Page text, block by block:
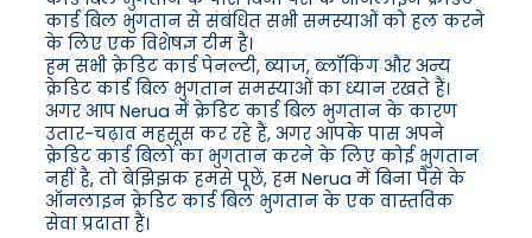
कार्ड बिल भुगतान से संबंधित सभी समस्याओं को हल करने
के लिए एक विशेषज्ञ टीम है।
हम सभी क्रेडिट कार्ड पेनल्टी, ब्याज, ब्लॉकिंग और अन्य
क्रेडिट कार्ड बिल भुगतान समस्याओं का ध्यान रखते हैं।
अगर आप Nerua में क्रेडिट कार्ड बिल भुगतान के कारण
उतार-चढ़ाव महसूस कर रहे हैं, अगर आपके पास अपने
क्रेडिट कार्ड बिलों का भुगतान करने के लिए कोई भुगतान
नहीं है, तो बेझिझक हमसे पूछें, हम Nerua में बिना पैसे के
ऑनलाइन क्रेडिट कार्ड बिल भुगतान के एक वास्तविक
सेवा प्रदाता हैं।